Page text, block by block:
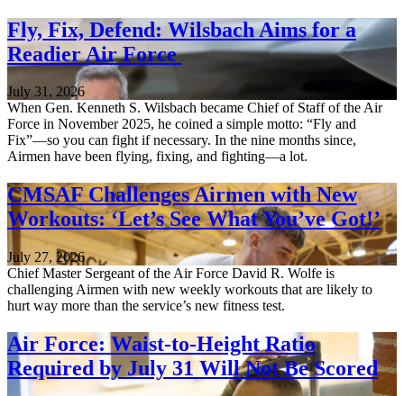
Fly, Fix, Defend: Wilsbach Aims for a
Readier Air Force
July 31, 2026
When Gen. Kenneth S. Wilsbach became Chief of Staff of the Air
Force in November 2025, he coined a simple motto: “Fly and
Fix”—so you can fight if necessary. In the nine months since,
Airmen have been flying, fixing, and fighting—a lot.
CMSAF Challenges Airmen with New
Workouts: ‘Let’s See What You’ve Got!’
July 27, 2026
Chief Master Sergeant of the Air Force David R. Wolfe is
challenging Airmen with new weekly workouts that are likely to
hurt way more than the service’s new fitness test.
Air Force: Waist-to-Height Ratio
Required by July 31 Will Not Be Scored